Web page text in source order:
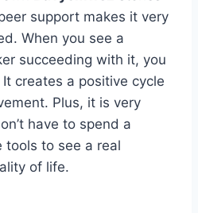
support makes it very
When you see a
succeeding with it, you
creates a positive cycle
Plus, it is very
have to spend a
tools to see a real
of life.